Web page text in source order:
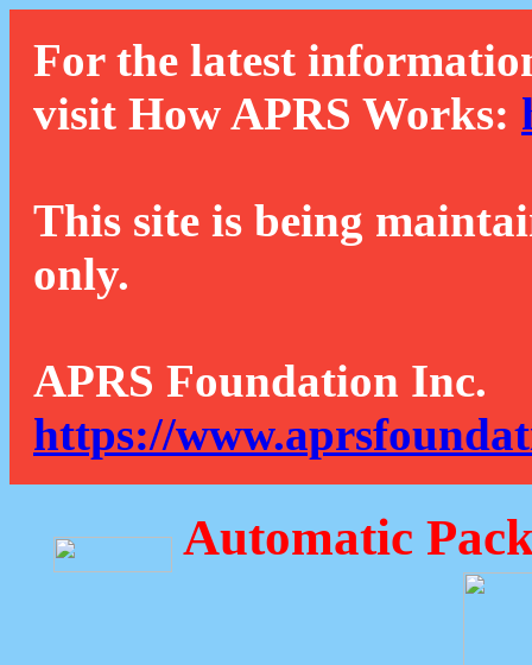
For the latest
visit How APRS Works:
This site is being
only.
APRS Foundation Inc.
https://
Automatic